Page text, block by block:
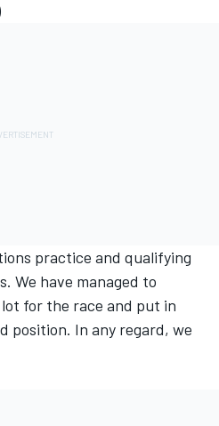
practice and qualifying
We have managed to
for the race and put in
position. In any regard, we